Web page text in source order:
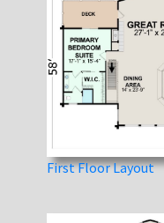
First Floor Layout